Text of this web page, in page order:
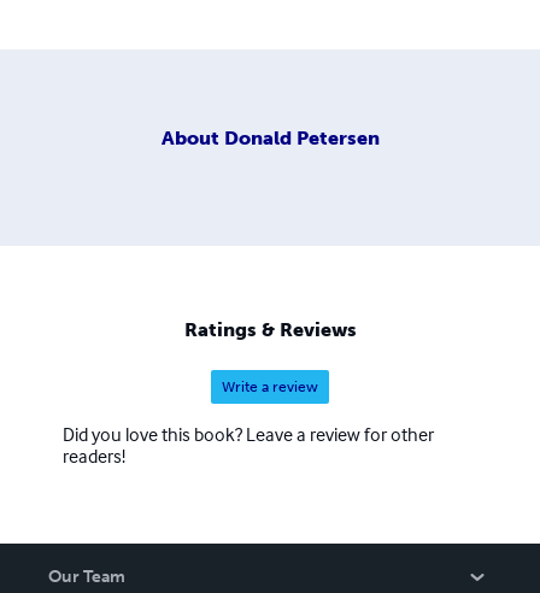
About Donald Petersen
Ratings & Reviews
Write a review
Did you love this book? Leave a review for other
readers!
Our Team